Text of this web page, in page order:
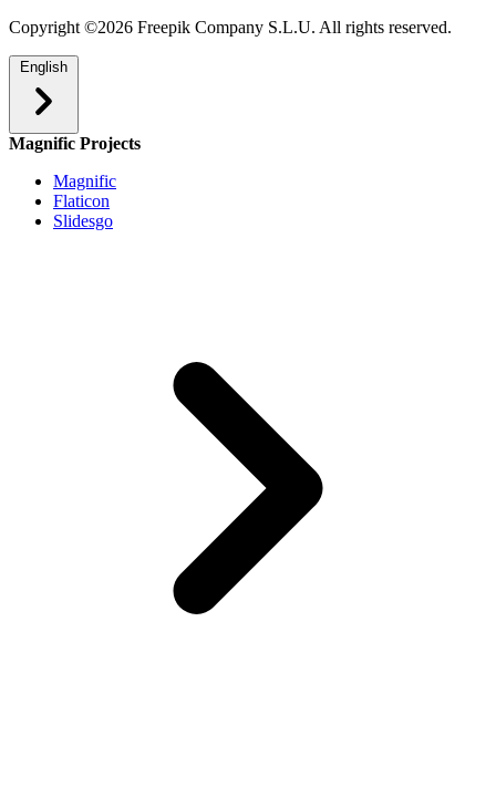
Copyright ©2026 Freepik Company S.L.U. All rights reserved.
English
Magnific Projects
Magnific
Flaticon
Slidesgo